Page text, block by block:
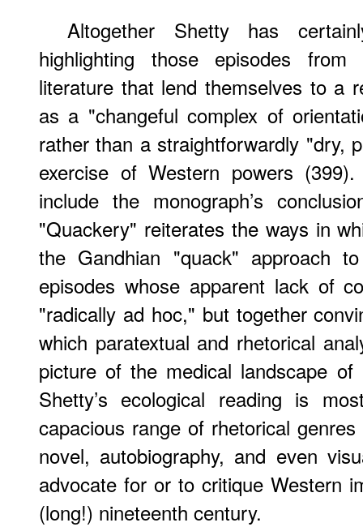
Altogether Shetty has
highlighting those episodes
literature that lend themselves to a
as a "changeful complex of
rather than a straightforwardly "dry,
exercise of Western powers
include the monograph’s
"Quackery" reiterates the ways in
the Gandhian "quack" approach
episodes whose apparent lack of
"radically ad hoc," but together
which paratextual and rhetorical
picture of the medical landscape
Shetty’s ecological reading is
capacious range of rhetorical
novel, autobiography, and even
advocate for or to critique Western
(long!) nineteenth century.